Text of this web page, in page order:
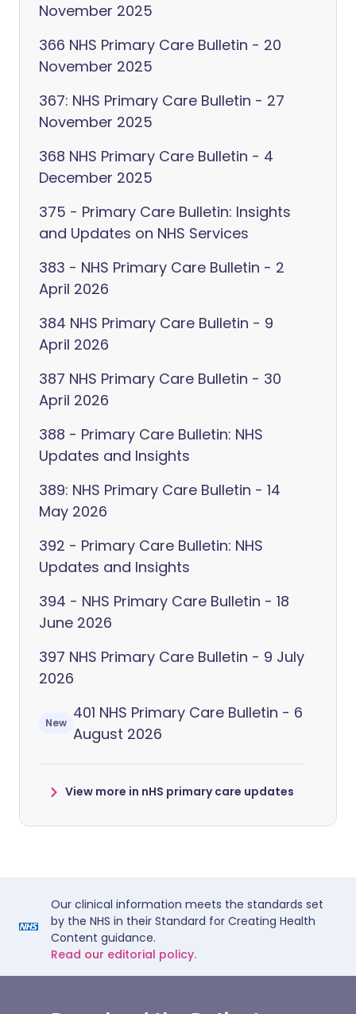
November 2025
366 NHS Primary Care Bulletin - 20
November 2025
367: NHS Primary Care Bulletin - 27
November 2025
368 NHS Primary Care Bulletin - 4
December 2025
375 - Primary Care Bulletin: Insights
and Updates on NHS Services
383 - NHS Primary Care Bulletin - 2
April 2026
384 NHS Primary Care Bulletin - 9
April 2026
387 NHS Primary Care Bulletin - 30
April 2026
388 - Primary Care Bulletin: NHS
Updates and Insights
389: NHS Primary Care Bulletin - 14
May 2026
392 - Primary Care Bulletin: NHS
Updates and Insights
394 - NHS Primary Care Bulletin - 18
June 2026
397 NHS Primary Care Bulletin - 9 July
2026
New
401 NHS Primary Care Bulletin - 6
August 2026
View more in nHS primary care updates
Our clinical information meets the standards set
by the NHS in their Standard for Creating Health
Content guidance.
Read our editorial policy.